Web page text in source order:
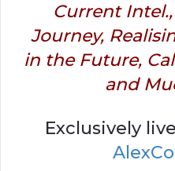
Current
Journey,
in the Future,
and
Exclusively